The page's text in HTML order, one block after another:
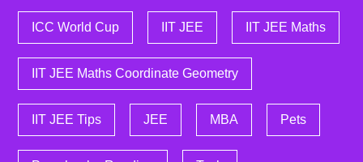
ICC World Cup IIT JEE IIT JEE Maths
IIT JEE Maths Coordinate Geometry
IIT JEE Tips JEE MBA Pets